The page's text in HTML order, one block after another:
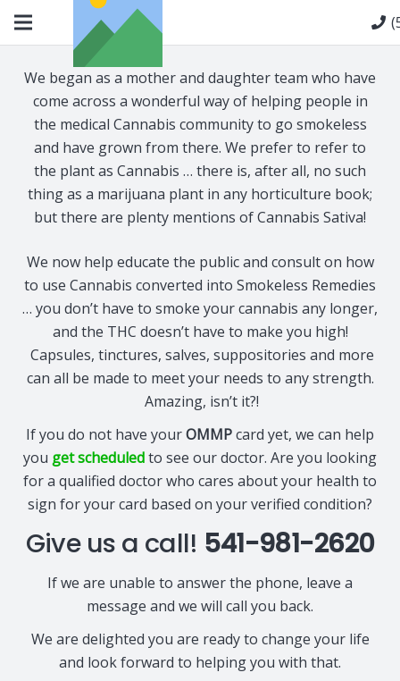
We began as a mother and daughter team who have
come across a wonderful way of helping people in
the medical Cannabis community to go smokeless
and have grown from there. We prefer to refer to
the plant as Cannabis … there is, after all, no such
thing as a marijuana plant in any horticulture book;
but there are plenty mentions of Cannabis Sativa!
We now help educate the public and consult on how
to use Cannabis converted into Smokeless Remedies
… you don’t have to smoke your cannabis any longer,
and the THC doesn’t have to make you high!
Capsules, tinctures, salves, suppositories and more
can all be made to meet your needs to any strength.
Amazing, isn’t it?!
If you do not have yourOMMPcard yet, we can help
you get scheduledto see our doctor. Are you looking
for a qualified doctor who cares about your health to
sign for your card based on your verified condition?
Give us a call! 541-981-2620
If we are unable to answer the phone, leave a
message and we will call you back.
We are delighted you are ready to change your life
and look forward to helping you with that.